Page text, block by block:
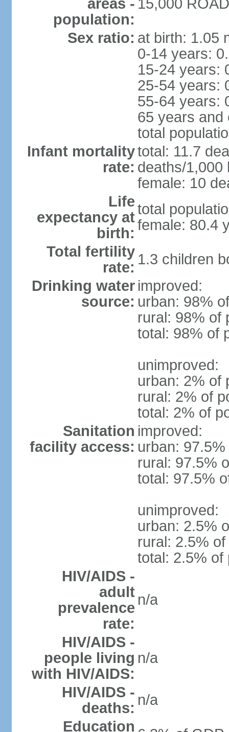
areas -
population:
15,000
Sex ratio: at birth: 1.05
0-14 years:
15-24 years:
25-54 years:
55-64 years:
65 years and
total
Infant mortality
rate:
total: 11.7
deaths/1,000
female: 10
Life
expectancy at
birth:
total
female: 80.4
Total fertility
rate: 1.3 children
Drinking water
source:
improved:
urban: 98%
rural: 98% of
total: 98% of
unimproved:
urban: 2% of
rural: 2% of
total: 2% of
Sanitation
facility access:
improved:
urban:
rural: 97.5%
total: 97.5%
unimproved:
urban: 2.5%
rural: 2.5%
total: 2.5% of
HIV/AIDS -
adult
prevalence
rate:
n/a
HIV/AIDS -
people living
with HIV/AIDS:
n/a
HIV/AIDS -
deaths: n/a
Education